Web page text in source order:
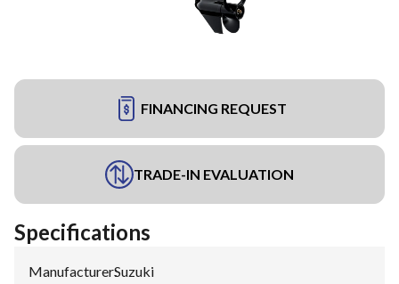
FINANCING REQUEST
TRADE-IN EVALUATION
Specifications
Manufacturer:Suzuki